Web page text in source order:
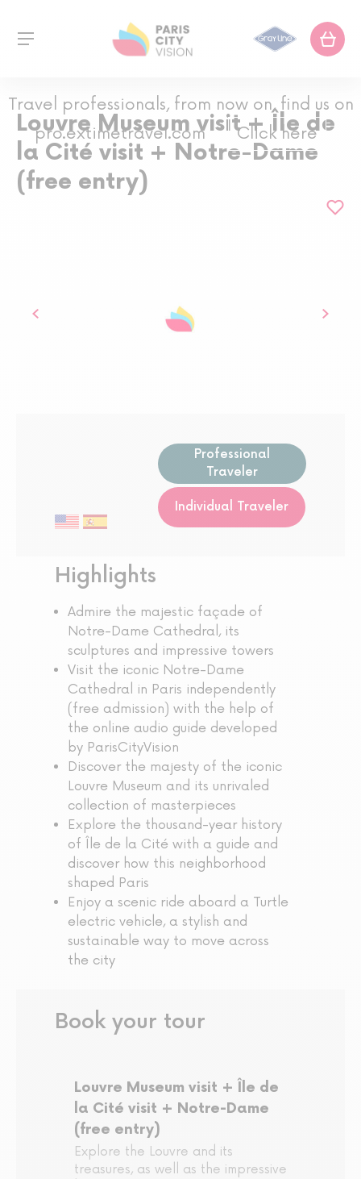
Travel professionals, from now on, find us on
pro.extimetravel.com
Click here
Louvre Museum visit + Île de
la Cité visit + Notre-Dame
(free entry)
Professional
Traveler
Individual Traveler
Highlights
Admire the majestic façade of
Notre-Dame Cathedral, its
sculptures and impressive towers
Visit the iconic Notre-Dame
Cathedral in Paris independently
(free admission) with the help of
the online audio guide developed
by ParisCityVision
Discover the majesty of the iconic
Louvre Museum and its unrivaled
collection of masterpieces
Explore the thousand-year history
of Île de la Cité with a guide and
discover how this neighborhood
shaped Paris
Enjoy a scenic ride aboard a Turtle
electric vehicle, a stylish and
sustainable way to move across
the city
Book your tour
Louvre Museum visit + Île de
la Cité visit + Notre-Dame
(free entry)
Explore the Louvre and its
treasures, as well as the impressive